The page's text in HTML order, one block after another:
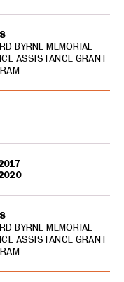
BYRNE MEMORIAL
ASSISTANCE GRANT
BYRNE MEMORIAL
ASSISTANCE GRANT